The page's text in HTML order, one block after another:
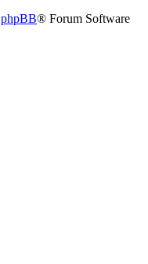
phpBB® Forum Software